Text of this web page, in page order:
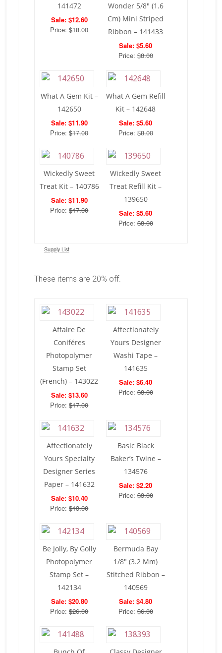
141472
Sale: $12.60
Price:$18.00
Wonder 5/8″ (1.6
Cm) Mini Striped
Ribbon – 141433
Sale: $5.60
Price:$8.00
What A Gem Kit –
142650
Sale: $11.90
Price:$17.00
What A Gem Refill
Kit – 142648
Sale: $5.60
Price:$8.00
Wickedly Sweet
Treat Kit – 140786
Sale: $11.90
Price:$17.00
Wickedly Sweet
Treat Refill Kit –
139650
Sale: $5.60
Price:$8.00
Supply List
These items are 20% off.
Affaire De
Coniféres
Photopolymer
Stamp Set
(French) – 143022
Sale: $13.60
Price:$17.00
Affectionately
Yours Designer
Washi Tape –
141635
Sale: $6.40
Price:$8.00
Affectionately
Yours Specialty
Designer Series
Paper – 141632
Sale: $10.40
Price:$13.00
Basic Black
Baker’s Twine –
134576
Sale: $2.20
Price:$3.00
Be Jolly, By Golly
Photopolymer
Stamp Set –
142134
Sale: $20.80
Price:$26.00
Bermuda Bay
1/8″ (3.2 Mm)
Stitched Ribbon –
140569
Sale: $4.80
Price:$6.00